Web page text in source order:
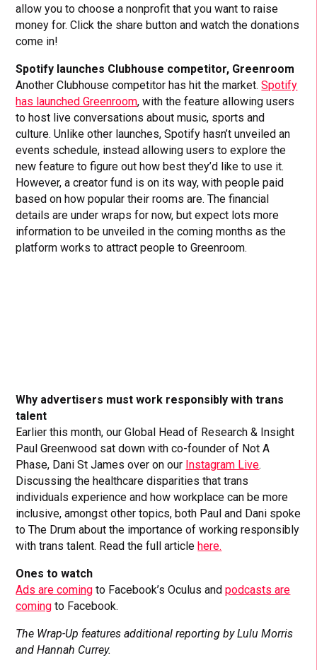
allow you to choose a nonprofit that you want to raise
money for. Click the share button and watch the donations
come in!
Spotify launches Clubhouse competitor, Greenroom
Another Clubhouse competitor has hit the market.Spotify
has launched Greenroom, with the feature allowing users
to host live conversations about music, sports and
culture. Unlike other launches, Spotify hasn’t unveiled an
events schedule, instead allowing users to explore the
new feature to figure out how best they’d like to use it.
However, a creator fund is on its way, with people paid
based on how popular their rooms are. The financial
details are under wraps for now, but expect lots more
information to be unveiled in the coming months as the
platform works to attract people to Greenroom.
Why advertisers must work responsibly with trans
talent
Earlier this month, our Global Head of Research & Insight
Paul Greenwood sat down with co-founder of Not A
Phase, Dani St James over on our Instagram Live.
Discussing the healthcare disparities that trans
individuals experience and how workplace can be more
inclusive, amongst other topics, both Paul and Dani spoke
to The Drum about the importance of working responsibly
with trans talent. Read the full article here.
Ones to watch
Ads are coming to Facebook’s Oculus andpodcasts are
coming to Facebook.
The Wrap-Up features additional reporting by Lulu Morris
and Hannah Currey.